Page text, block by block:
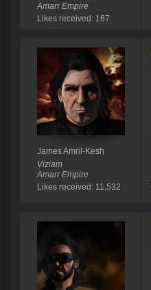
Amarr Empire
Likes received: 167
James Amril-Kesh
Viziam
Amarr Empire
Likes received: 11,532